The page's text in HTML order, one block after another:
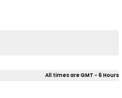
All times are GMT - 6 Hours